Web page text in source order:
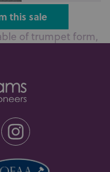
of trumpet form,
this sale